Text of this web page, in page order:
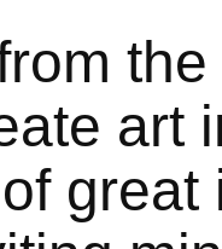
art
great